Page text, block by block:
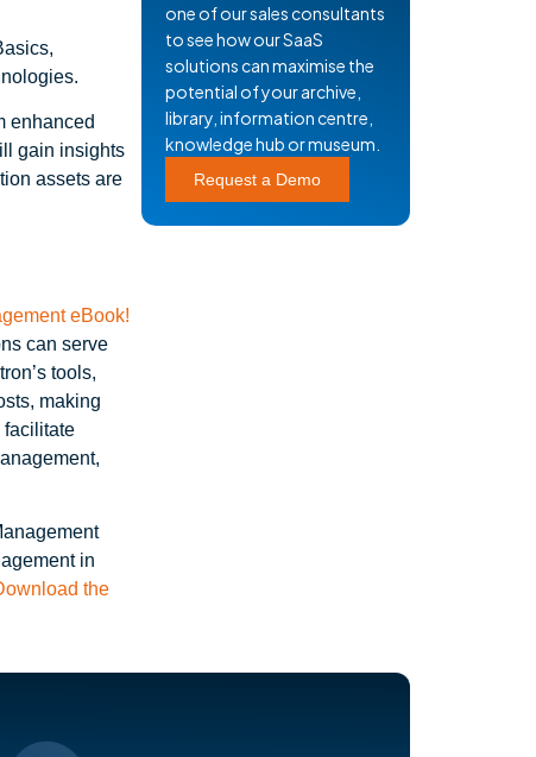
enhanced
gain insights
assets are
can serve
tools,
making
facilitate
in
the
one of our sales consultants
to see how our SaaS
solutions can maximise the
potential of your archive,
library, information centre,
knowledge hub or museum.
Request a Demo